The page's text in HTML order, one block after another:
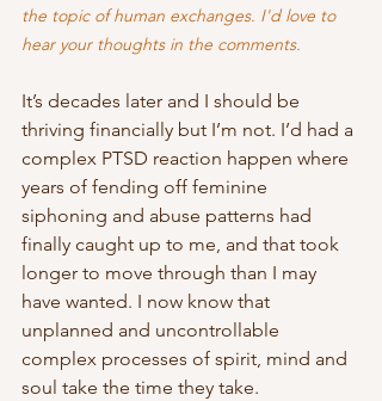
the topic of human exchanges. I'd love to
hear your thoughts in the comments.
It’s decades later and I should be
thriving financially but I’m not. I’d had a
complex PTSD reaction happen where
years of fending off feminine
siphoning and abuse patterns had
finally caught up to me, and that took
longer to move through than I may
have wanted. I now know that
unplanned and uncontrollable
complex processes of spirit, mind and
soul take the time they take.